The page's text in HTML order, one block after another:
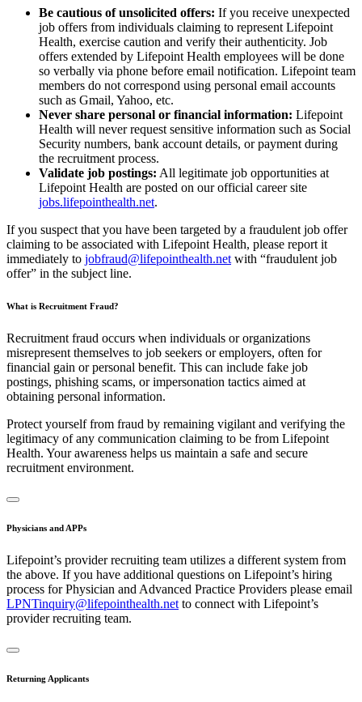
Be cautious of unsolicited offers: If you receive unexpected
job offers from individuals claiming to represent Lifepoint
Health, exercise caution and verify their authenticity. Job
offers extended by Lifepoint Health employees will be done
so verbally via phone before email notification. Lifepoint team
members do not correspond using personal email accounts
such as Gmail, Yahoo, etc.
Never share personal or financial information: Lifepoint
Health will never request sensitive information such as Social
Security numbers, bank account details, or payment during
the recruitment process.
Validate job postings: All legitimate job opportunities at
Lifepoint Health are posted on our official career site
jobs.lifepointhealth.net.
If you suspect that you have been targeted by a fraudulent job offer
claiming to be associated with Lifepoint Health, please report it
immediately to jobfraud@lifepointhealth.net with “fraudulent job
offer” in the subject line.
What is Recruitment Fraud?
Recruitment fraud occurs when individuals or organizations
misrepresent themselves to job seekers or employers, often for
financial gain or personal benefit. This can include fake job
postings, phishing scams, or impersonation tactics aimed at
obtaining personal information.
Protect yourself from fraud by remaining vigilant and verifying the
legitimacy of any communication claiming to be from Lifepoint
Health. Your awareness helps us maintain a safe and secure
recruitment environment.
Physicians and APPs
Lifepoint’s provider recruiting team utilizes a different system from
the above. If you have additional questions on Lifepoint’s hiring
process for Physician and Advanced Practice Providers please email
LPNTinquiry@lifepointhealth.net to connect with Lifepoint’s
provider recruiting team.
Returning Applicants